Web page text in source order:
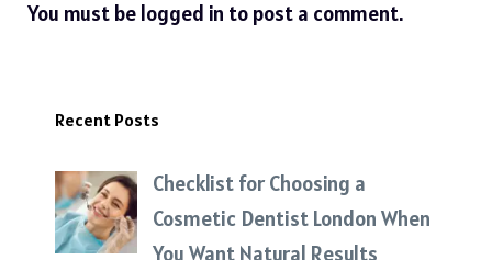
You must be logged in to post a comment.
Recent Posts
Checklist for Choosing a
Cosmetic Dentist London When
You Want Natural Results